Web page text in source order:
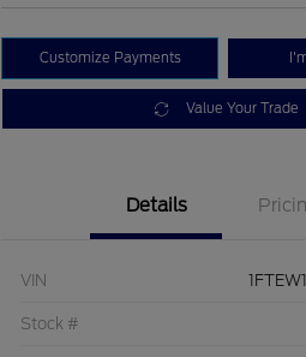
Customize Payments
Value Your Trade
Details
VIN
Stock #